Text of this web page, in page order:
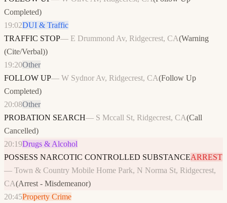
Completed)
19:02DUI & Traffic
TRAFFIC STOP— E Drummond Av, Ridgecrest, CA(Warning
(Cite/Verbal))
19:20Other
FOLLOW UP— W Sydnor Av, Ridgecrest, CA(Follow Up
Completed)
20:08Other
PROBATION SEARCH— S Mccall St, Ridgecrest, CA(Call
Cancelled)
20:19Drugs & Alcohol
POSSESS NARCOTIC CONTROLLED SUBSTANCEARREST
— Town & Country Mobile Home Park, N Norma St, Ridgecrest,
CA(Arrest - Misdemeanor)
20:45Property Crime